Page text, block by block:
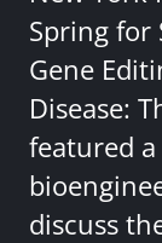
Spring for
Gene
Disease:
featured
discuss